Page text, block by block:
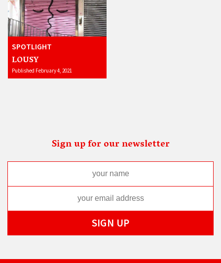
SPOTLIGHT
LOUSY
Published February 4, 2021
Sign up for our newsletter